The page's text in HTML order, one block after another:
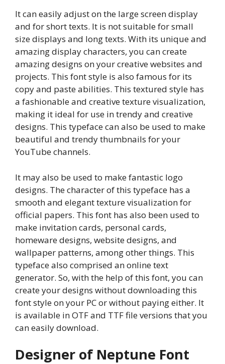
It can easily adjust on the large screen display
and for short texts. It is not suitable for small
size displays and long texts. With its unique and
amazing display characters, you can create
amazing designs on your creative websites and
projects. This font style is also famous for its
copy and paste abilities. This textured style has
a fashionable and creative texture visualization,
making it ideal for use in trendy and creative
designs. This typeface can also be used to make
beautiful and trendy thumbnails for your
YouTube channels.
It may also be used to make fantastic logo
designs. The character of this typeface has a
smooth and elegant texture visualization for
official papers. This font has also been used to
make invitation cards, personal cards,
homeware designs, website designs, and
wallpaper patterns, among other things. This
typeface also comprised an online text
generator. So, with the help of this font, you can
create your designs without downloading this
font style on your PC or without paying either. It
is available in OTF and TTF file versions that you
can easily download.
Designer of Neptune Font